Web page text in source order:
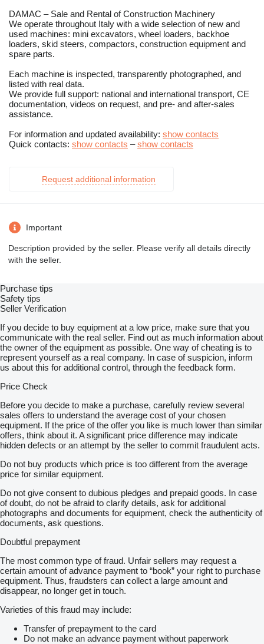
DAMAC – Sale and Rental of Construction Machinery
We operate throughout Italy with a wide selection of new and
used machines: mini excavators, wheel loaders, backhoe
loaders, skid steers, compactors, construction equipment and
spare parts.
Each machine is inspected, transparently photographed, and
listed with real data.
We provide full support: national and international transport, CE
documentation, videos on request, and pre- and after-sales
assistance.
For information and updated availability: show contacts
Quick contacts: show contacts –show contacts
Request additional information
Important
Description provided by the seller. Please verify all details directly
with the seller.
Purchase tips
Safety tips
Seller Verification
If you decide to buy equipment at a low price, make sure that you
communicate with the real seller. Find out as much information about
the owner of the equipment as possible. One way of cheating is to
represent yourself as a real company. In case of suspicion, inform
us about this for additional control, through the feedback form.
Price Check
Before you decide to make a purchase, carefully review several
sales offers to understand the average cost of your chosen
equipment. If the price of the offer you like is much lower than similar
offers, think about it. A significant price difference may indicate
hidden defects or an attempt by the seller to commit fraudulent acts.
Do not buy products which price is too different from the average
price for similar equipment.
Do not give consent to dubious pledges and prepaid goods. In case
of doubt, do not be afraid to clarify details, ask for additional
photographs and documents for equipment, check the authenticity of
documents, ask questions.
Doubtful prepayment
The most common type of fraud. Unfair sellers may request a
certain amount of advance payment to “book” your right to purchase
equipment. Thus, fraudsters can collect a large amount and
disappear, no longer get in touch.
Varieties of this fraud may include:
Transfer of prepayment to the card
Do not make an advance payment without paperwork